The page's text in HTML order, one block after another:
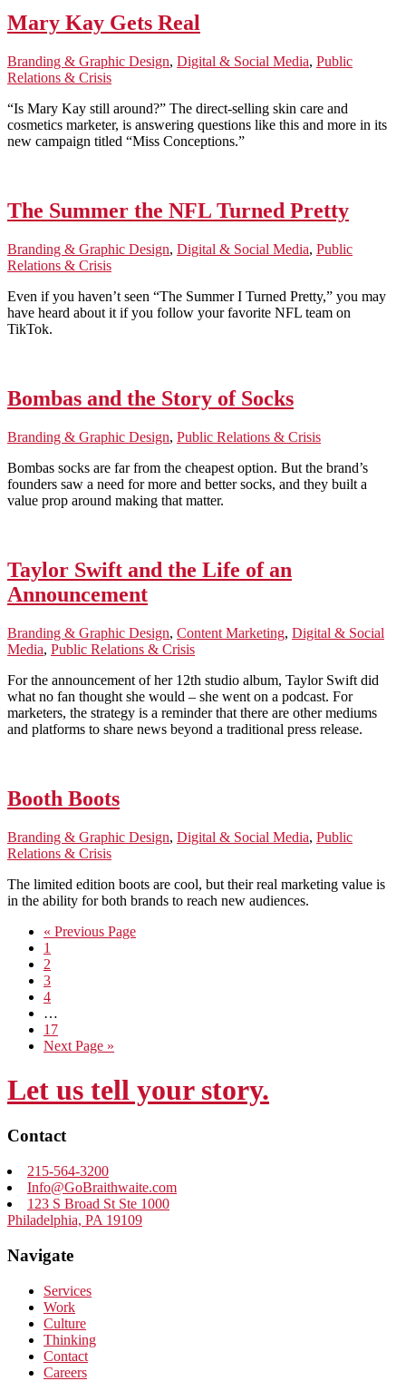
Mary Kay Gets Real
Branding & Graphic Design, Digital & Social Media, Public
Relations & Crisis
“Is Mary Kay still around?” The direct-selling skin care and
cosmetics marketer, is answering questions like this and more in its
new campaign titled “Miss Conceptions.”
The Summer the NFL Turned Pretty
Branding & Graphic Design, Digital & Social Media, Public
Relations & Crisis
Even if you haven’t seen “The Summer I Turned Pretty,” you may
have heard about it if you follow your favorite NFL team on
TikTok.
Bombas and the Story of Socks
Branding & Graphic Design, Public Relations & Crisis
Bombas socks are far from the cheapest option. But the brand’s
founders saw a need for more and better socks, and they built a
value prop around making that matter.
Taylor Swift and the Life of an
Announcement
Branding & Graphic Design, Content Marketing, Digital & Social
Media, Public Relations & Crisis
For the announcement of her 12th studio album, Taylor Swift did
what no fan thought she would – she went on a podcast. For
marketers, the strategy is a reminder that there are other mediums
and platforms to share news beyond a traditional press release.
Booth Boots
Branding & Graphic Design, Digital & Social Media, Public
Relations & Crisis
The limited edition boots are cool, but their real marketing value is
in the ability for both brands to reach new audiences.
« Go
Previous Page
Go
to
page
1
Go
to
page
2
Go
to
3
Go
page
4
pages
omitted
…
Go
to
17
Go
Next Page »
Let us tell your story.
Contact
215-564-3200
Info@GoBraithwaite.com
123 S Broad St Ste 1000
Philadelphia, PA 19109
Navigate
Services
Work
Culture
Thinking
Contact
Careers